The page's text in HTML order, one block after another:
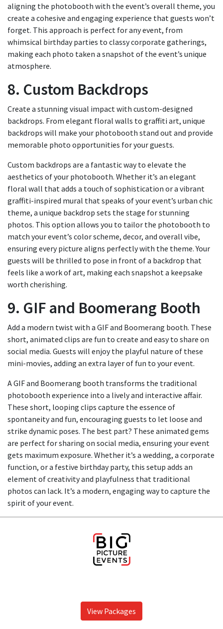
aligning the photobooth with the event’s overall theme, you
create a cohesive and engaging experience that guests won’t
forget. This approach is perfect for any event, from
whimsical birthday parties to classy corporate gatherings,
making each photo taken a snapshot of the event’s unique
atmosphere.
8. Custom Backdrops
Create a stunning visual impact with custom-designed
backdrops. From elegant floral walls to graffiti art, unique
backdrops will make your photobooth stand out and provide
memorable photo opportunities for your guests.
Custom backdrops are a fantastic way to elevate the
aesthetics of your photobooth. Whether it’s an elegant
floral wall that adds a touch of sophistication or a vibrant
graffiti-inspired mural that speaks of your event’s urban chic
theme, a unique backdrop sets the stage for stunning
photos. This option allows you to tailor the photobooth to
match your event’s color scheme, decor, and overall vibe,
ensuring every picture aligns perfectly with the theme. Your
guests will be thrilled to pose in front of a backdrop that
feels like a work of art, making each snapshot a keepsake
worth cherishing.
9. GIF and Boomerang Booth
Add a modern twist with a GIF and Boomerang booth. These
short, animated clips are fun to create and easy to share on
social media. Guests will enjoy the playful nature of these
mini-movies, adding an extra layer of fun to your event.
A GIF and Boomerang booth transforms the traditional
photobooth experience into a lively and interactive affair.
These short, looping clips capture the essence of
spontaneity and fun, encouraging guests to let loose and
strike dynamic poses. The best part? These animated gems
are perfect for sharing on social media, ensuring your event
gets maximum exposure. Whether it’s a wedding, a corporate
function, or a festive birthday party, this setup adds an
element of creativity and playfulness that traditional
photos can lack. It’s a modern, engaging way to capture the
spirit of your event.
View Packages